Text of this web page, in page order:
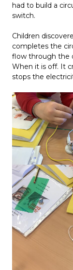
had to build a
switch.
Children
completes the
flow through the
When it is off. It
stops the